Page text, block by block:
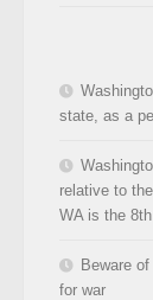
state, as a
relative to
WA is the
Beware
for war